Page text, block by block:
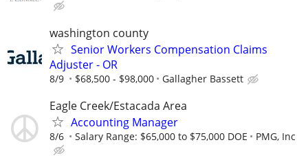
washington county
Senior Workers Compensation Claims
Adjuster - OR
8/9 $68,500 - $98,000 Gallagher Bassett
Eagle Creek/Estacada Area
Accounting Manager
8/6 Salary Range: $65,000 to $75,000 DOE PMG, Inc